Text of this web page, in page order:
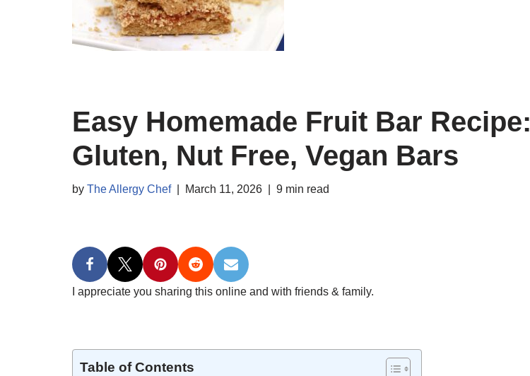
Easy Homemade Fruit Bar Recipe:
Gluten, Nut Free, Vegan Bars
by The Allergy Chef March 11, 2026 9 min read
I appreciate you sharing this online and with friends & family.
Table of Contents